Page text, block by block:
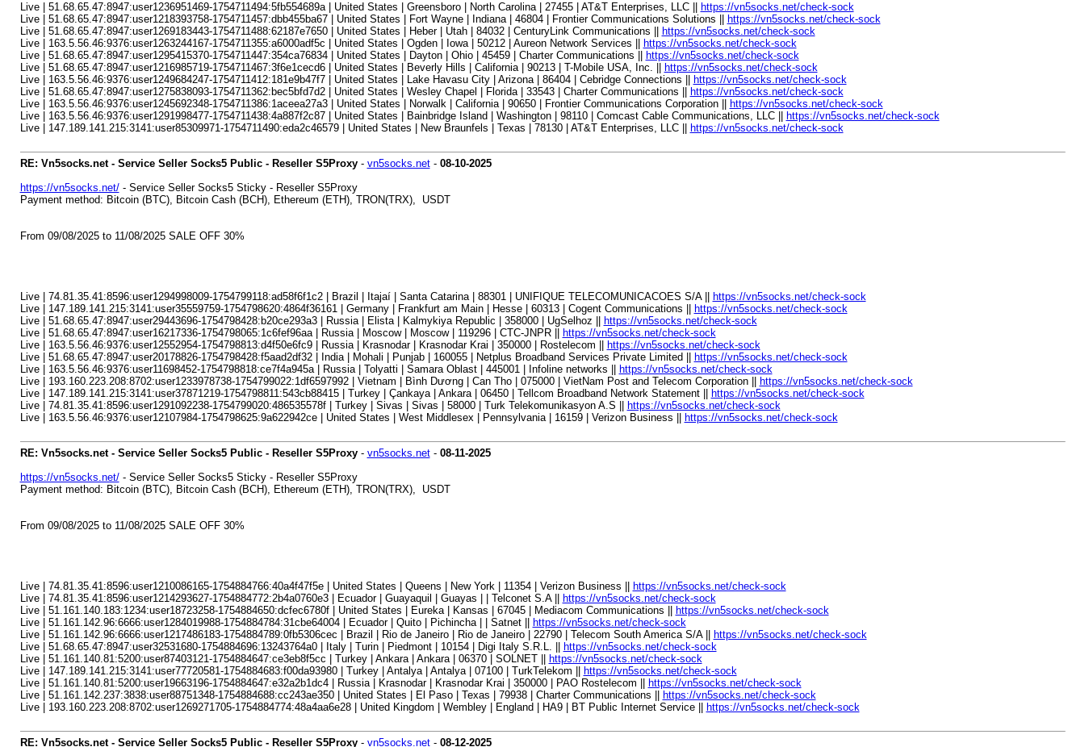
Live | 51.68.65.47:8947:user1236951469-1754711494:5fb554689a | United States | Greensboro | North Carolina | 27455 | AT&T Enterprises, LLC ||
https://vn5socks.net/check-sock
Live | 51.68.65.47:8947:user1218393758-1754711457:dbb455ba67 | United States | Fort Wayne | Indiana | 46804 | Frontier Communications Solutions ||
https://vn5socks.net/check-sock
Live | 51.68.65.47:8947:user1269183443-1754711488:62187e7650 | United States | Heber | Utah | 84032 | CenturyLink Communications ||
https://vn5socks.net/check-sock
Live | 163.5.56.46:9376:user1263244167-1754711355:a6000adf5c | United States | Ogden | Iowa | 50212 | Aureon Network Services ||
https://vn5socks.net/check-sock
Live | 51.68.65.47:8947:user1295415370-1754711447:354ca76834 | United States | Dayton | Ohio | 45459 | Charter Communications ||
https://vn5socks.net/check-sock
Live | 51.68.65.47:8947:user1216985719-1754711467:3f6e1cecd6 | United States | Beverly Hills | California | 90213 | T-Mobile USA, Inc. ||
https://vn5socks.net/check-sock
Live | 163.5.56.46:9376:user1249684247-1754711412:181e9b47f7 | United States | Lake Havasu City | Arizona | 86404 | Cebridge Connections ||
https://vn5socks.net/check-sock
Live | 51.68.65.47:8947:user1275838093-1754711362:bec5bfd7d2 | United States | Wesley Chapel | Florida | 33543 | Charter Communications ||
https://vn5socks.net/check-sock
Live | 163.5.56.46:9376:user1245692348-1754711386:1aceea27a3 | United States | Norwalk | California | 90650 | Frontier Communications Corporation ||
https://vn5socks.net/check-sock
Live | 163.5.56.46:9376:user1291998477-1754711438:4a887f2c87 | United States | Bainbridge Island | Washington | 98110 | Comcast Cable Communications, LLC ||
https://vn5socks.net/check-sock
Live | 147.189.141.215:3141:user85309971-1754711490:eda2c46579 | United States | New Braunfels | Texas | 78130 | AT&T Enterprises, LLC ||
https://vn5socks.net/check-sock
RE: Vn5socks.net - Service Seller Socks5 Public - Reseller S5Proxy- vn5socks.net- 08-10-2025
https://vn5socks.net/- Service Seller Socks5 Sticky - Reseller S5Proxy
Payment method: Bitcoin (BTC), Bitcoin Cash (BCH), Ethereum (ETH), TRON(TRX), USDT
From 09/08/2025 to 11/08/2025 SALE OFF 30%
Live | 74.81.35.41:8596:user1294998009-1754799118:ad58f6f1c2 | Brazil | Itajaí | Santa Catarina | 88301 | UNIFIQUE TELECOMUNICACOES S/A ||
https://vn5socks.net/check-sock
Live | 147.189.141.215:3141:user35559759-1754798620:4864f36161 | Germany | Frankfurt am Main | Hesse | 60313 | Cogent Communications ||
https://vn5socks.net/check-sock
Live | 51.68.65.47:8947:user29443696-1754798428:b20ce293a3 | Russia | Elista | Kalmykiya Republic | 358000 | UgSelhoz ||
https://vn5socks.net/check-sock
Live | 51.68.65.47:8947:user16217336-1754798065:1c6fef96aa | Russia | Moscow | Moscow | 119296 | CTC-JNPR ||
https://vn5socks.net/check-sock
Live | 163.5.56.46:9376:user12552954-1754798813:d4f50e6fc9 | Russia | Krasnodar | Krasnodar Krai | 350000 | Rostelecom ||
https://vn5socks.net/check-sock
Live | 51.68.65.47:8947:user20178826-1754798428:f5aad2df32 | India | Mohali | Punjab | 160055 | Netplus Broadband Services Private Limited ||
https://vn5socks.net/check-sock
Live | 163.5.56.46:9376:user11698452-1754798818:ce7f4a945a | Russia | Tolyatti | Samara Oblast | 445001 | Infoline networks ||
https://vn5socks.net/check-sock
Live | 193.160.223.208:8702:user1233978738-1754799022:1df6597992 | Vietnam | Bình Dương | Can Tho | 075000 | VietNam Post and Telecom Corporation ||
https://vn5socks.net/check-sock
Live | 147.189.141.215:3141:user37871219-1754798811:543cb88415 | Turkey | Çankaya | Ankara | 06450 | Tellcom Broadband Network Statement ||
https://vn5socks.net/check-sock
Live | 74.81.35.41:8596:user1291092238-1754799020:486535578f | Turkey | Sivas | Sivas | 58000 | Turk Telekomunikasyon A.S ||
https://vn5socks.net/check-sock
Live | 163.5.56.46:9376:user12107984-1754798625:9a622942ce | United States | West Middlesex | Pennsylvania | 16159 | Verizon Business ||
https://vn5socks.net/check-sock
RE: Vn5socks.net - Service Seller Socks5 Public - Reseller S5Proxy- vn5socks.net- 08-11-2025
https://vn5socks.net/- Service Seller Socks5 Sticky - Reseller S5Proxy
Payment method: Bitcoin (BTC), Bitcoin Cash (BCH), Ethereum (ETH), TRON(TRX), USDT
From 09/08/2025 to 11/08/2025 SALE OFF 30%
Live | 74.81.35.41:8596:user1210086165-1754884766:40a4f47f5e | United States | Queens | New York | 11354 | Verizon Business ||
https://vn5socks.net/check-sock
Live | 74.81.35.41:8596:user1214293627-1754884772:2b4a0760e3 | Ecuador | Guayaquil | Guayas | | Telconet S.A ||
https://vn5socks.net/check-sock
Live | 51.161.140.183:1234:user18723258-1754884650:dcfec6780f | United States | Eureka | Kansas | 67045 | Mediacom Communications ||
https://vn5socks.net/check-sock
Live | 51.161.142.96:6666:user1284019988-1754884784:31cbe64004 | Ecuador | Quito | Pichincha | | Satnet ||
https://vn5socks.net/check-sock
Live | 51.161.142.96:6666:user1217486183-1754884789:0fb5306cec | Brazil | Rio de Janeiro | Rio de Janeiro | 22790 | Telecom South America S/A ||
https://vn5socks.net/check-sock
Live | 51.68.65.47:8947:user32531680-1754884696:13243764a0 | Italy | Turin | Piedmont | 10154 | Digi Italy S.R.L. ||
https://vn5socks.net/check-sock
Live | 51.161.140.81:5200:user87403121-1754884647:ce3eb8f5cc | Turkey | Ankara | Ankara | 06370 | SOLNET ||
https://vn5socks.net/check-sock
Live | 147.189.141.215:3141:user77720581-1754884683:f00da93980 | Turkey | Antalya | Antalya | 07100 | TurkTelekom ||
https://vn5socks.net/check-sock
Live | 51.161.140.81:5200:user19663196-1754884647:e32a2b1dc4 | Russia | Krasnodar | Krasnodar Krai | 350000 | PAO Rostelecom ||
https://vn5socks.net/check-sock
Live | 51.161.142.237:3838:user88751348-1754884688:cc243ae350 | United States | El Paso | Texas | 79938 | Charter Communications ||
https://vn5socks.net/check-sock
Live | 193.160.223.208:8702:user1269271705-1754884774:48a4aa6e28 | United Kingdom | Wembley | England | HA9 | BT Public Internet Service ||
https://vn5socks.net/check-sock
RE: Vn5socks.net - Service Seller Socks5 Public - Reseller S5Proxy- vn5socks.net- 08-12-2025